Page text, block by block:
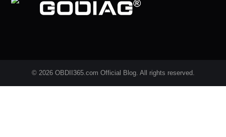
© 2026 OBDII365.com Official Blog. All rights reserved.